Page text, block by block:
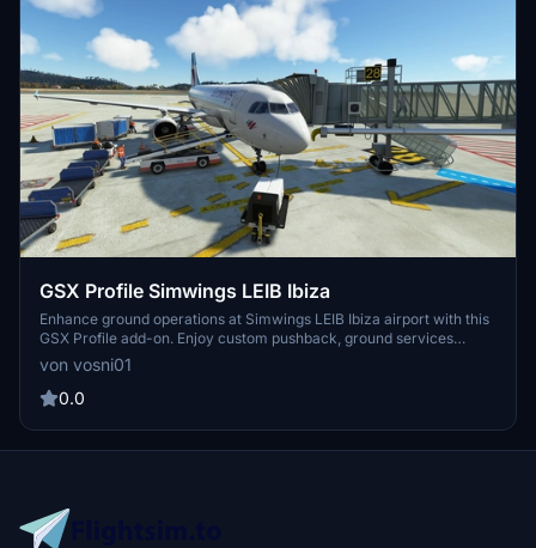
GSX Profile Simwings LEIB Ibiza
Enhance ground operations at Simwings LEIB Ibiza airport with this
GSX Profile add-on. Enjoy custom pushback, ground services
placement, and vdgs at specific gates for A320 / B737 aircraft.
Simply copy and paste the .ini file to elevate your airport
experience.
von vosni01
0.0